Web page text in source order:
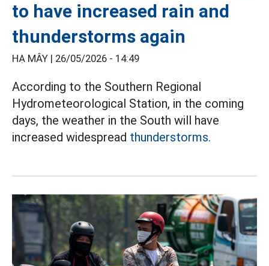
to have increased rain and
thunderstorms again
HẠ MÂY | 26/05/2026 - 14:49
According to the Southern Regional
Hydrometeorological Station, in the coming
days, the weather in the South will have
increased widespread thunderstorms.